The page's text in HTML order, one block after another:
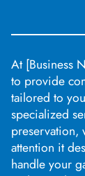
At [Business
to provide
tailored to
specialized
preservation,
attention it
handle your